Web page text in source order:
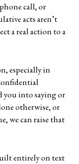
call, or
acts aren’t
a real action to a
especially in
you into saying or
otherwise, or
we can raise that
entirely on text